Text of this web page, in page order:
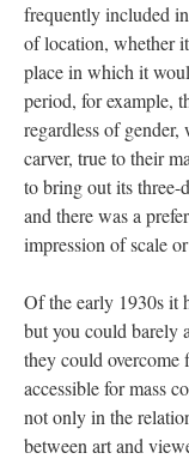
frequently included
of location, whether
place in which it
period, for example,
regardless of
carver, true to their
to bring out its three-
and there was a
impression of scale
Of the early 1930s it
but you could barely
they could overcome
accessible for mass
not only in the
between art and